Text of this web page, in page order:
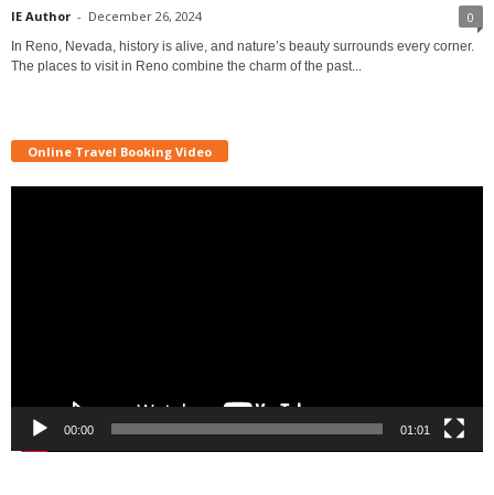
IE Author - December 26, 2024 0
In Reno, Nevada, history is alive, and nature’s beauty surrounds every corner.
The places to visit in Reno combine the charm of the past...
Online Travel Booking Video
00:00 01:01